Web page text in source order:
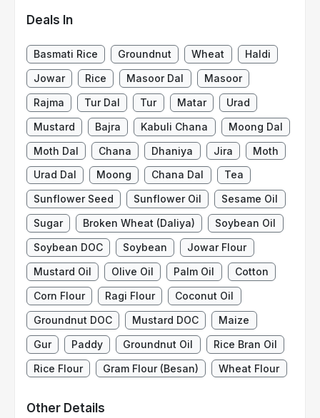
Deals In
Basmati Rice Groundnut Wheat
Haldi
Jowar
Rice Masoor Dal
Masoor
Rajma
Tur Dal Tur Matar
Urad
Mustard
Bajra Kabuli Chana
Moong Dal
Moth Dal
Chana Dhaniya Jira
Moth
Urad Dal
Moong Chana Dal
Tea
Sunflower Seed
Sunflower Oil
Sesame Oil
Sugar
Broken Wheat (Daliya)
Soybean Oil
Soybean DOC
Soybean
Jowar Flour
Mustard Oil
Olive Oil Palm Oil
Cotton
Corn Flour
Ragi Flour
Coconut Oil
Groundnut DOC
Mustard DOC
Maize
Gur
Paddy Groundnut Oil
Rice Bran Oil
Rice Flour
Gram Flour (Besan) Wheat Flour
Other Details